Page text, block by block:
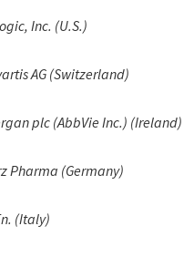
Inc. (U.S.)
AG (Switzerland)
plc (AbbVie Inc.) (Ireland)
Pharma (Germany)
(Italy)